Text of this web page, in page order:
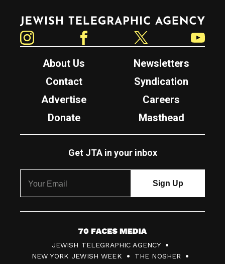
Jewish Telegraphic Agency
About Us
Newsletters
Contact
Syndication
Advertise
Careers
Donate
Masthead
Get JTA in your inbox
7
0
JEWISH TELEGRAPHIC AGENCY
NEW YORK JEWISH WEEK
THE NOSHER